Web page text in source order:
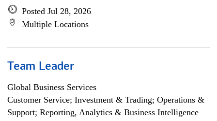
Posted Jul 28, 2026
Multiple Locations
Team Leader
Global Business Services
Customer Service; Investment & Trading; Operations &
Support; Reporting, Analytics & Business Intelligence